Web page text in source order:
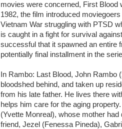
movies were concerned, First Blood
1982, the film introduced
Vietnam War struggling with PTSD
is caught in a fight for survival
successful that it spawned an entire
potentially final installment in the
In Rambo: Last Blood, John
bloodshed behind, and taken up
from his late father. He lives there
helps him care for the aging
(Yvette Monreal), whose mother
friend, Jezel (Fenessa Pineda),